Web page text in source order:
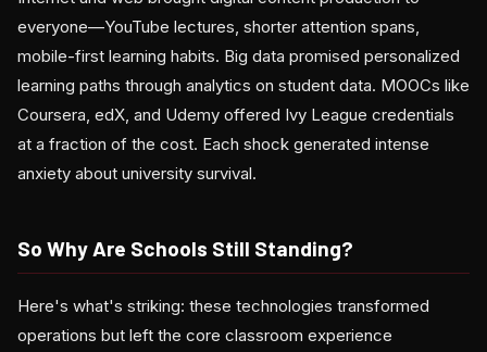
everyone—YouTube lectures, shorter attention spans,
mobile-first learning habits. Big data promised personalized
learning paths through analytics on student data. MOOCs like
Coursera, edX, and Udemy offered Ivy League credentials
at a fraction of the cost. Each shock generated intense
anxiety about university survival.
So Why Are Schools Still Standing?
Here's what's striking: these technologies transformed
operations but left the core classroom experience